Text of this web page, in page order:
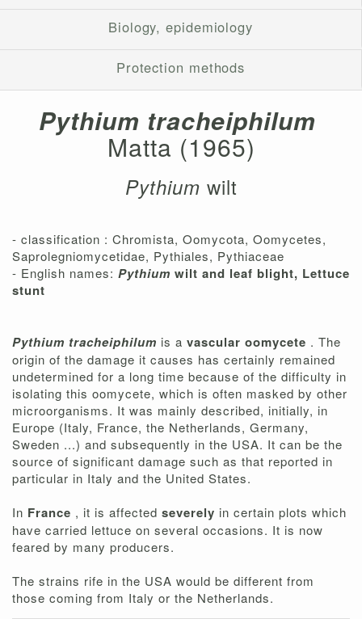
Biology, epidemiology
Protection methods
Pythium tracheiphilum
Matta (1965)
Pythium wilt
- classification : Chromista, Oomycota, Oomycetes,
Saprolegniomycetidae, Pythiales, Pythiaceae
- English names: Pythium wilt and leaf blight, Lettuce
stunt
Pythium tracheiphilum is a vascular oomycete . The
origin of the damage it causes has certainly remained
undetermined for a long time because of the difficulty in
isolating this oomycete, which is often masked by other
microorganisms. It was mainly described, initially, in
Europe (Italy, France, the Netherlands, Germany,
Sweden ...) and subsequently in the USA. It can be the
source of significant damage such as that reported in
particular in Italy and the United States.
In France , it is affected severely in certain plots which
have carried lettuce on several occasions. It is now
feared by many producers.
The strains rife in the USA would be different from
those coming from Italy or the Netherlands.